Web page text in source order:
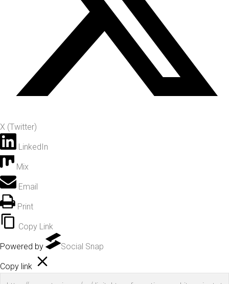
X (Twitter)
LinkedIn
Mix
Email
Print
Copy Link
Powered by Social Snap
Copy link